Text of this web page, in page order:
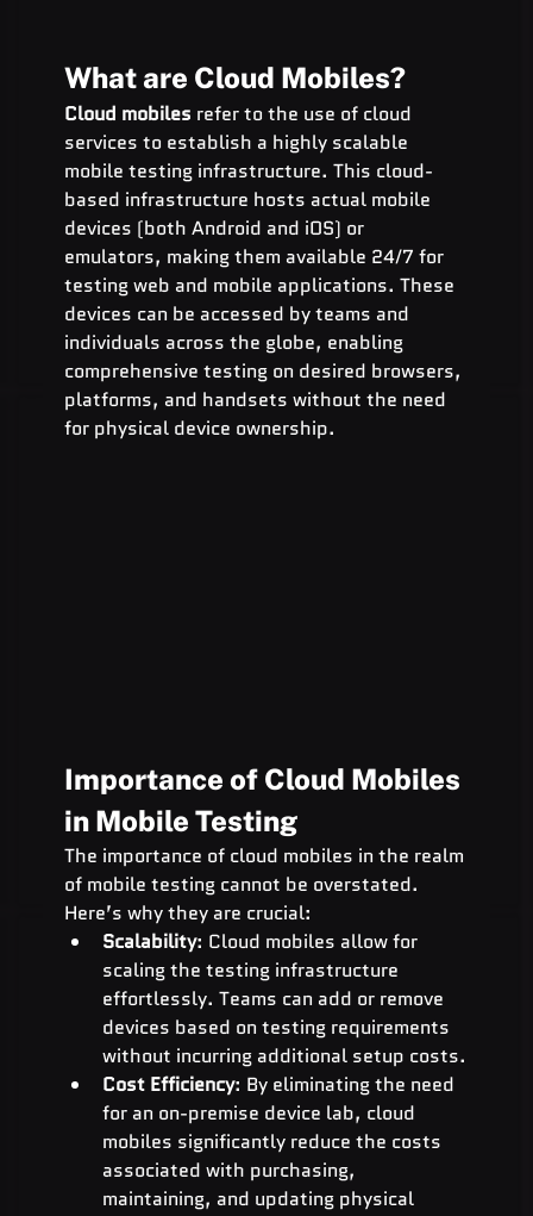
What are Cloud Mobiles?
Cloud mobiles refer to the use of cloud
services to establish a highly scalable
mobile testing infrastructure. This cloud-
based infrastructure hosts actual mobile
devices (both Android and iOS) or
emulators, making them available 24/7 for
testing web and mobile applications. These
devices can be accessed by teams and
individuals across the globe, enabling
comprehensive testing on desired browsers,
platforms, and handsets without the need
for physical device ownership.
Importance of Cloud Mobiles
in Mobile Testing
The importance of cloud mobiles in the realm
of mobile testing cannot be overstated.
Here’s why they are crucial:
Scalability: Cloud mobiles allow for
scaling the testing infrastructure
effortlessly. Teams can add or remove
devices based on testing requirements
without incurring additional setup costs.
Cost Efficiency: By eliminating the need
for an on-premise device lab, cloud
mobiles significantly reduce the costs
associated with purchasing,
maintaining, and updating physical